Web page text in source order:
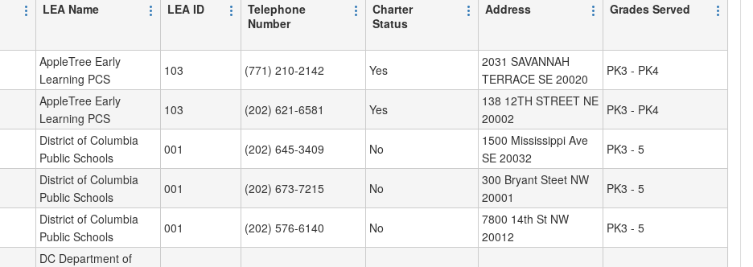
LEA Name LEA ID
Telephone
Number
Charter
Status
Address Grades Served
AppleTree Early
Learning PCS
103 (771) 210-2142 Yes
2031 SAVANNAH
TERRACE SE 20020
PK3 - PK4
AppleTree Early
Learning PCS
103 (202) 621-6581 Yes
138 12TH STREET NE
20002
PK3 - PK4
District of Columbia
Public Schools
001 (202) 645-3409 No
1500 Mississippi Ave
SE 20032
PK3 - 5
District of Columbia
Public Schools
001 (202) 673-7215 No
300 Bryant Steet NW
20001
PK3 - 5
District of Columbia
Public Schools
001 (202) 576-6140 No
7800 14th St NW
20012
PK3 - 5
DC Department of